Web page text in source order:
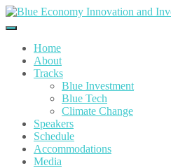
Home
About
Tracks
Blue Investment
Blue Tech
Climate Change
Speakers
Schedule
Accommodations
Media